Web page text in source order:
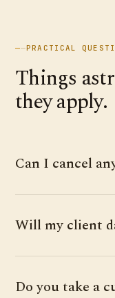
——PRACTICAL
Things
they apply.
Can I cancel
Will my client
Do you take a